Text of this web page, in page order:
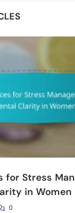
for Stress
in Women
0